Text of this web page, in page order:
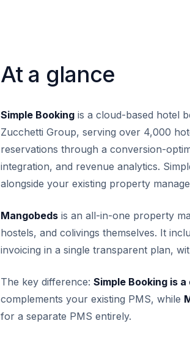
At a glance
Simple Booking is a cloud-based hotel
Zucchetti Group, serving over 4,000
reservations through a conversion-
integration, and revenue analytics.
alongside your existing property
Mangobeds is an all-in-one property
hostels, and colivings themselves. It
invoicing in a single transparent plan,
The key difference: Simple Booking is
complements your existing PMS, while
for a separate PMS entirely.